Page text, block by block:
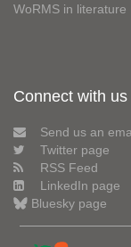
WoRMS in literature
Connect with us
Send us an
Twitter page
RSS Feed
LinkedIn page
Bluesky page